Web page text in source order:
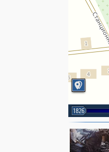
1826